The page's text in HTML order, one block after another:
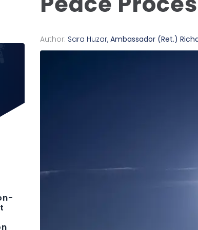
Author: Sara Huzar,Ambassador (Ret.)